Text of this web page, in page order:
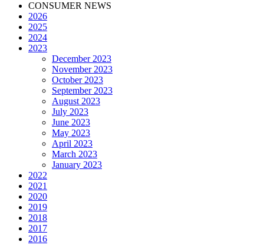
CONSUMER NEWS
2026
2025
2024
2023
December 2023
November 2023
October 2023
September 2023
August 2023
July 2023
June 2023
May 2023
April 2023
March 2023
January 2023
2022
2021
2020
2019
2018
2017
2016